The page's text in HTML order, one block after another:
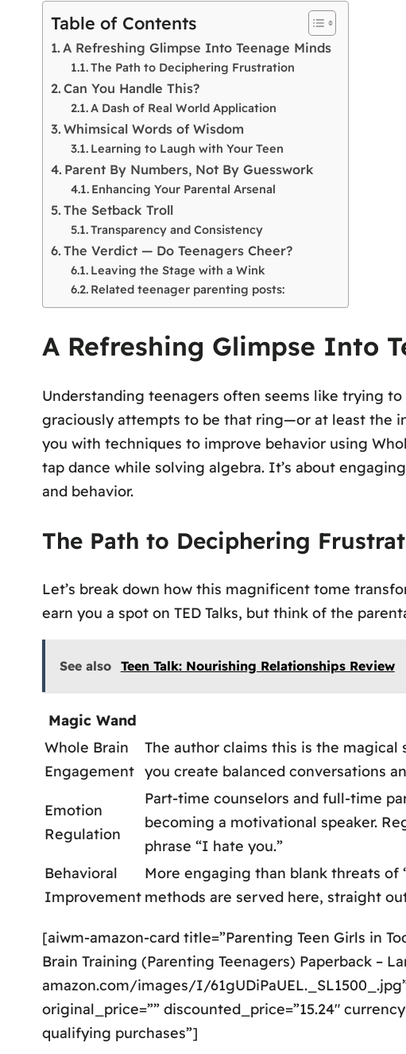
Table of Contents
A Refreshing Glimpse Into Teenage Minds
The Path to Deciphering Frustration
Can You Handle This?
A Dash of Real World Application
Whimsical Words of Wisdom
Learning to Laugh with Your Teen
Parent By Numbers, Not By Guesswork
Enhancing Your Parental Arsenal
The Setback Troll
Transparency and Consistency
The Verdict — Do Teenagers Cheer?
Leaving the Stage with a Wink
Related teenager parenting posts:
A Refreshing Glimpse Into
Understanding teenagers often seems like trying
graciously attempts to be that ring—or at least the
you with techniques to improve behavior using
tap dance while solving algebra. It’s about
and behavior.
The Path to Deciphering
Let’s break down how this magnificent tome
earn you a spot on TED Talks, but think of the
See also Teen Talk: Nourishing Relationships Review
Magic Wand
Whole Brain
Engagement
The author claims this is the
you create balanced conversations
Emotion
Regulation
Part-time counselors and full-time
becoming a motivational speaker.
phrase “I hate you.”
Behavioral
Improvement
More engaging than blank threats of
methods are served here, straight
[aiwm-amazon-card title=”Parenting Teen Girls in
Brain Training (Parenting Teenagers) Paperback –
amazon.com/images/I/
original_price=”” discounted_price=”15.24″
qualifying purchases”]